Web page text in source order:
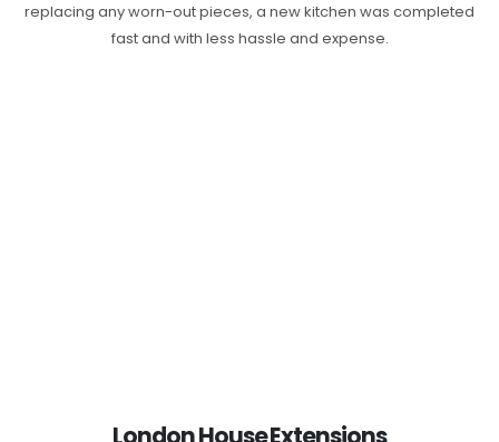
replacing any worn-out pieces, a new kitchen was completed
fast and with less hassle and expense.